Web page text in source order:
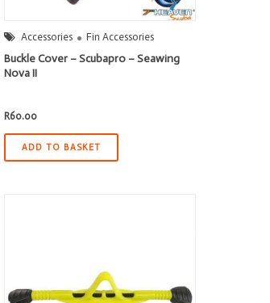
Accessories Fin Accessories
Buckle Cover – Scubapro – Seawing
Nova II
R60.00
ADD TO BASKET